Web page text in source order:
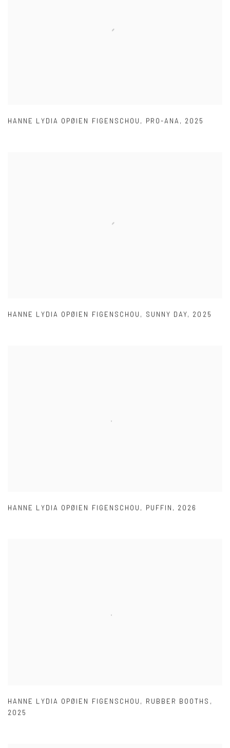
HANNE LYDIA OPØIEN FIGENSCHOU , PRO-ANA , 2025
HANNE LYDIA OPØIEN FIGENSCHOU , SUNNY DAY, 2025
HANNE LYDIA OPØIEN FIGENSCHOU , PUFFIN , 2026
HANNE LYDIA OPØIEN FIGENSCHOU , RUBBER BOOTHS ,
2025